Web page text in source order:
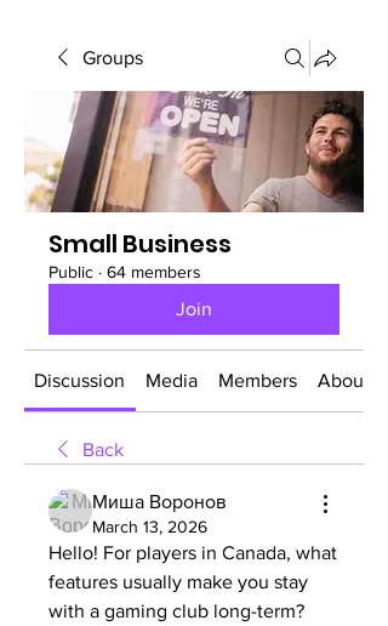
Groups
Small Business
Public · 64 members
Join
Discussion Media Members About
Back
Миша Воронов
March 13, 2026
Hello! For players in Canada, what
features usually make you stay
with a gaming club long-term?